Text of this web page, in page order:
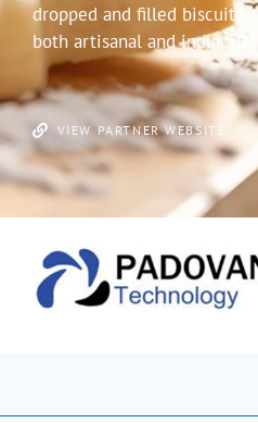
dropped and filled biscuits,
both artisanal and
VIEW PARTNER WEBSITE